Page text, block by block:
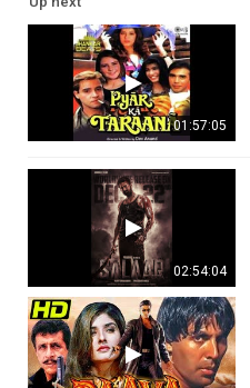
01:57:05
02:54:04